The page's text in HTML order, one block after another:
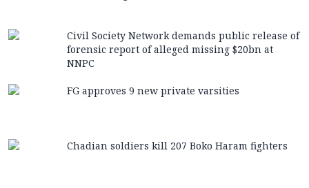
Civil Society Network demands public release of
forensic report of alleged missing $20bn at
NNPC
FG approves 9 new private varsities
Chadian soldiers kill 207 Boko Haram fighters